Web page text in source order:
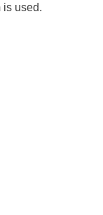
is used.